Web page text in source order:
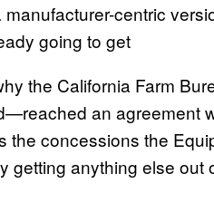
centric
going to get
the California Farm
an agreement
the concessions the
getting anything else out